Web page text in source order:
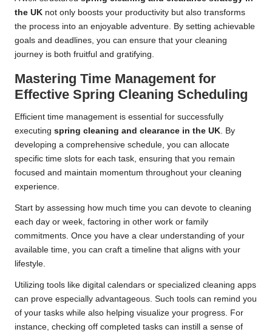
the UK not only boosts your productivity but also transforms
the process into an enjoyable adventure. By setting achievable
goals and deadlines, you can ensure that your cleaning
journey is both fruitful and gratifying.
Mastering Time Management for
Effective Spring Cleaning Scheduling
Efficient time management is essential for successfully
executing spring cleaning and clearance in the UK . By
developing a comprehensive schedule, you can allocate
specific time slots for each task, ensuring that you remain
focused and maintain momentum throughout your cleaning
experience.
Start by assessing how much time you can devote to cleaning
each day or week, factoring in other work or family
commitments. Once you have a clear understanding of your
available time, you can craft a timeline that aligns with your
lifestyle.
Utilizing tools like digital calendars or specialized cleaning apps
can prove especially advantageous. Such tools can remind you
of your tasks while also helping visualize your progress. For
instance, checking off completed tasks can instill a sense of